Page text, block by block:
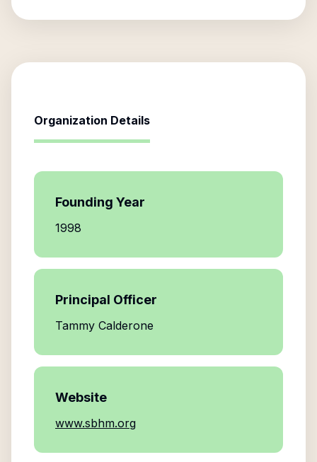
Organization Details
Founding Year
1998
Principal Officer
Tammy Calderone
Website
www.sbhm.org